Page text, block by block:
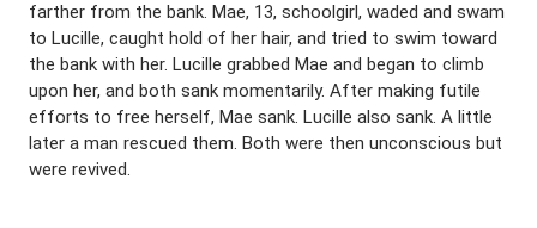
farther from the bank. Mae, 13, schoolgirl, waded and swam
to Lucille, caught hold of her hair, and tried to swim toward
the bank with her. Lucille grabbed Mae and began to climb
upon her, and both sank momentarily. After making futile
efforts to free herself, Mae sank. Lucille also sank. A little
later a man rescued them. Both were then unconscious but
were revived.